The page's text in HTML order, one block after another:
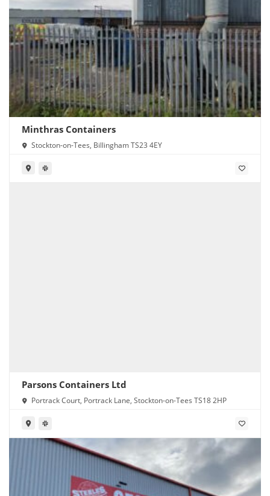
Minthras Containers
Stockton-on-Tees, Billingham TS23 4EY
Parsons Containers Ltd
Portrack Court, Portrack Lane, Stockton-on-Tees TS18 2HP